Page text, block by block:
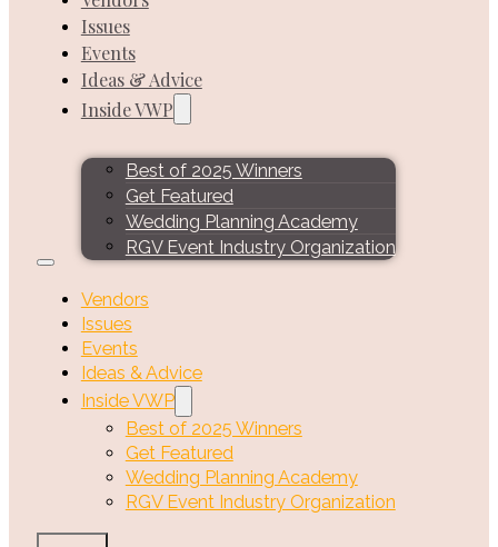
Issues
Events
Ideas & Advice
Inside VWP
Best of 2025 Winners
Get Featured
Wedding Planning Academy
RGV Event Industry Organization
Vendors
Issues
Events
Ideas & Advice
Inside VWP
Best of 2025 Winners
Get Featured
Wedding Planning Academy
RGV Event Industry Organization